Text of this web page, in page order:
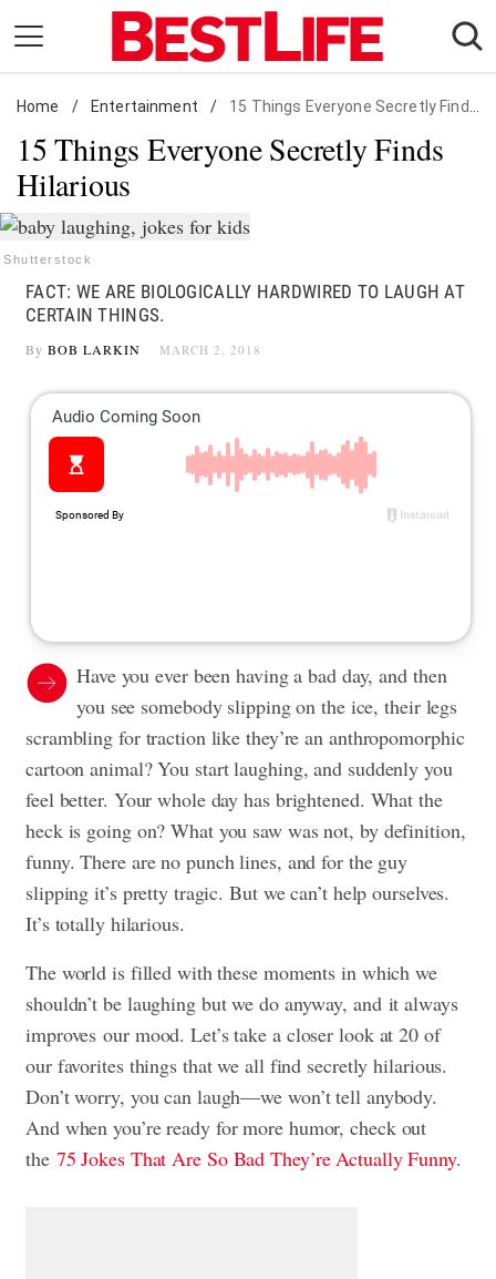
content
Daily Living
Shopping
Wellness
Money
Entertainment
Travel
Follow
us:
FacebookInstagram
Flipboard
Home / Entertainment / 15 Things Everyone Secretly Finds Hilarious
15 Things Everyone Secretly Finds
Hilarious
Shutterstock
FACT: WE ARE BIOLOGICALLY HARDWIRED TO LAUGH AT
CERTAIN THINGS.
By BOB LARKIN MARCH 2, 2018
Have you ever been having a bad day, and then
you see somebody slipping on the ice, their legs
scrambling for traction like they’re an anthropomorphic
cartoon animal? You start laughing, and suddenly you
feel better. Your whole day has brightened. What the
heck is going on? What you saw was not, by definition,
funny. There are no punch lines, and for the guy
slipping it’s pretty tragic. But we can’t help ourselves.
It’s totally hilarious.
The world is filled with these moments in which we
shouldn’t be laughing but we do anyway, and it always
improves our mood. Let’s take a closer look at 20 of
our favorites things that we all find secretly hilarious.
Don’t worry, you can laugh—we won’t tell anybody.
And when you’re ready for more humor, check out
the 75 Jokes That Are So Bad They’re Actually Funny.